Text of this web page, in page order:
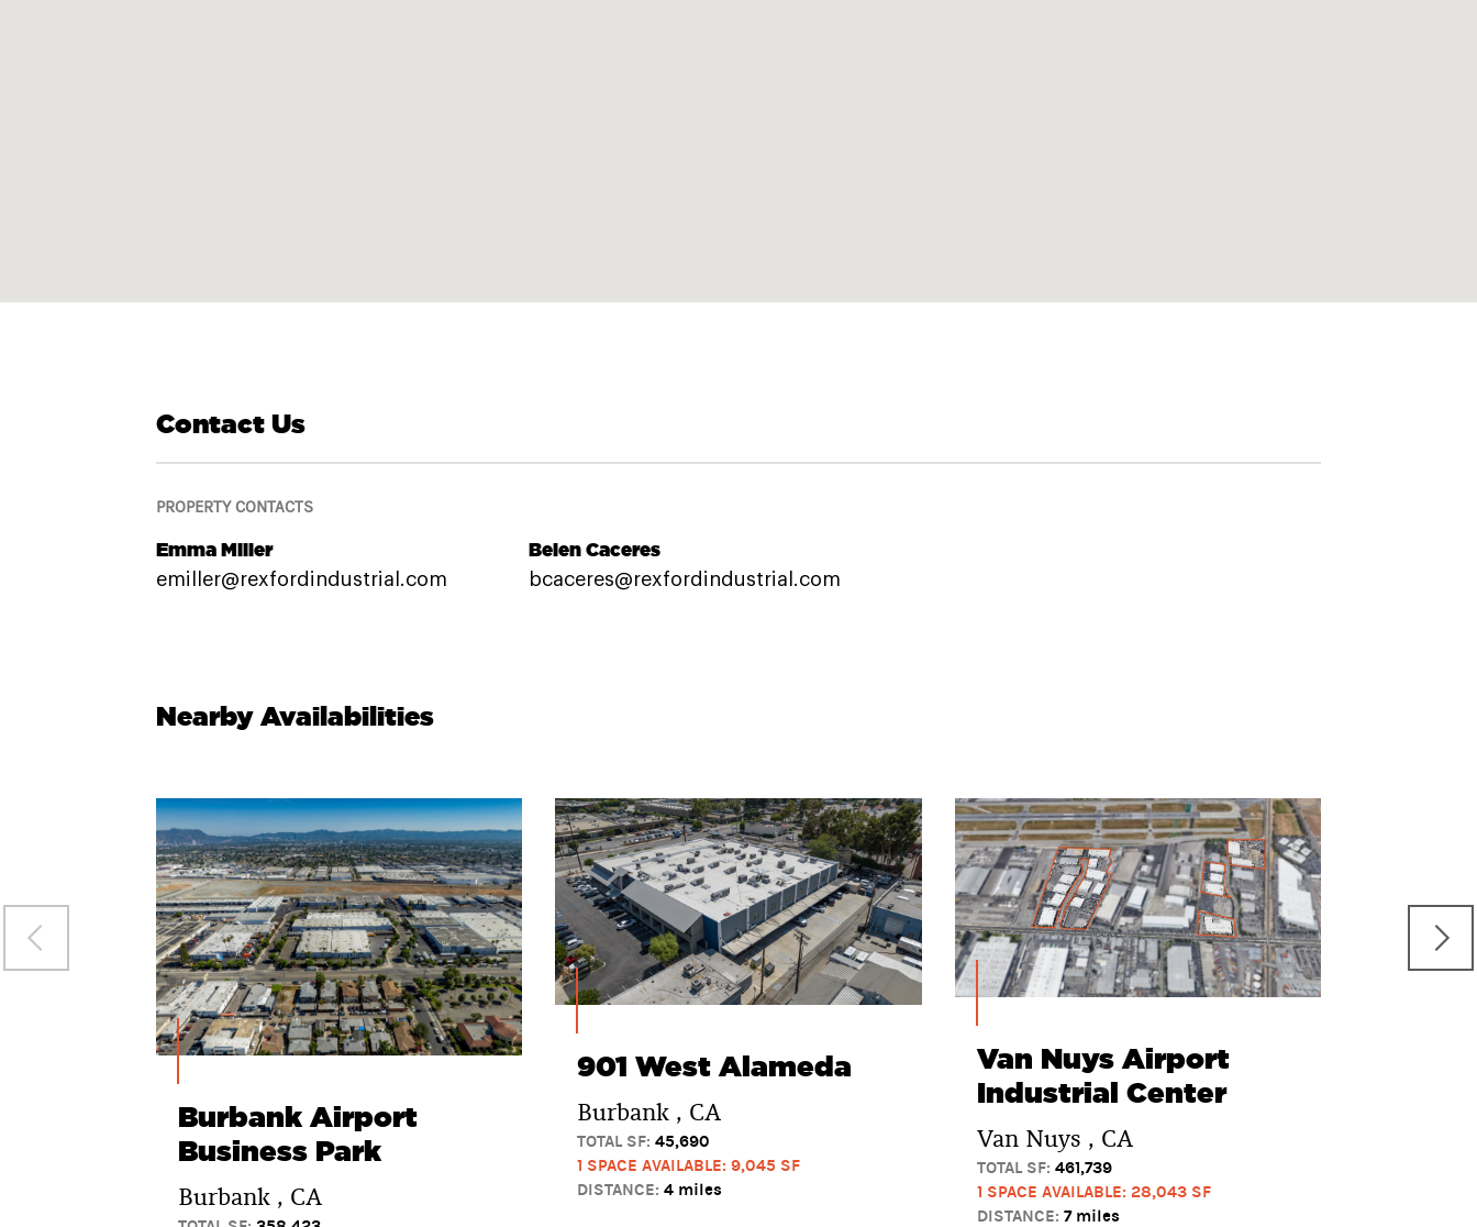
Contact Us
PROPERTY CONTACTS
Emma Miller
emiller@rexfordindustrial.com
Belen Caceres
bcaceres@rexfordindustrial.com
Nearby Availabilities
Burbank Airport
Business Park
Burbank , CA
901 West Alameda
Burbank , CA
TOTAL SF: 45,690
1 SPACE AVAILABLE: 9,045 SF
DISTANCE: 4 miles
Van Nuys Airport
Industrial Center
Van Nuys , CA
TOTAL SF: 461,739
1 SPACE AVAILABLE: 28,043 SF
DISTANCE: 7 miles
San